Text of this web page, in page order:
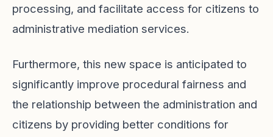
processing, and facilitate access for citizens to
administrative mediation services.
Furthermore, this new space is anticipated to
significantly improve procedural fairness and
the relationship between the administration and
citizens by providing better conditions for